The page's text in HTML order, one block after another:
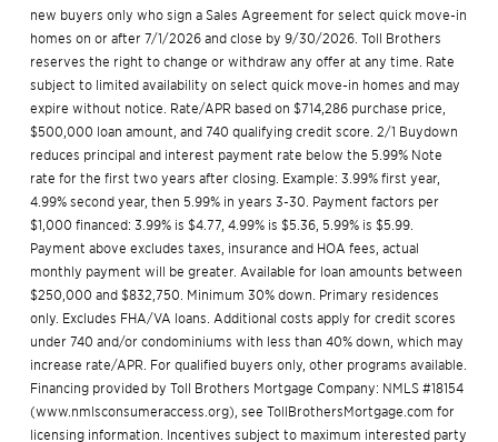
new buyers only who sign a Sales Agreement for select quick move-in
homes on or after 7/1/2026 and close by 9/30/2026. Toll Brothers
reserves the right to change or withdraw any offer at any time. Rate
subject to limited availability on select quick move-in homes and may
expire without notice. Rate/APR based on $714,286 purchase price,
$500,000 loan amount, and 740 qualifying credit score. 2/1 Buydown
reduces principal and interest payment rate below the 5.99% Note
rate for the first two years after closing. Example: 3.99% first year,
4.99% second year, then 5.99% in years 3-30. Payment factors per
$1,000 financed: 3.99% is $4.77, 4.99% is $5.36, 5.99% is $5.99.
Payment above excludes taxes, insurance and HOA fees, actual
monthly payment will be greater. Available for loan amounts between
$250,000 and $832,750. Minimum 30% down. Primary residences
only. Excludes FHA/VA loans. Additional costs apply for credit scores
under 740 and/or condominiums with less than 40% down, which may
increase rate/APR. For qualified buyers only, other programs available.
Financing provided by Toll Brothers Mortgage Company: NMLS #18154
(www.nmlsconsumeraccess.org), see TollBrothersMortgage.com for
licensing information. Incentives subject to maximum interested party